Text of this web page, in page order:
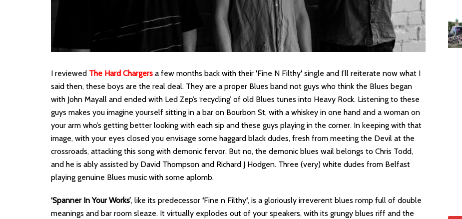
I reviewed The Hard Chargers a few months back with their ‘Fine N Filthy‘ single and I’ll reiterate now what I
said then, these boys are the real deal. They are a proper Blues band not guys who think the Blues began
with John Mayall and ended with Led Zep’s ‘recycling’ of old Blues tunes into Heavy Rock. Listening to these
guys makes you imagine yourself sitting in a bar on Bourbon St, with a whiskey in one hand and a woman on
your arm who’s getting better looking with each sip and these guys playing in the corner. In keeping with that
image, with your eyes closed you envisage some haggard black dudes, fresh from meeting the Devil at the
crossroads, attacking this song with demonic fervor. But no, the demonic blues wail belongs to Chris Todd,
and he is ably assisted by David Thompson and Richard J Hodgen. Three (very) white dudes from Belfast
playing genuine Blues music with some aplomb.
‘Spanner In Your Works’, like its predecessor ‘Fine n Filthy‘, is a gloriously irreverent blues romp full of double
meanings and bar room sleaze. It virtually explodes out of your speakers, with its grungy blues riff and the